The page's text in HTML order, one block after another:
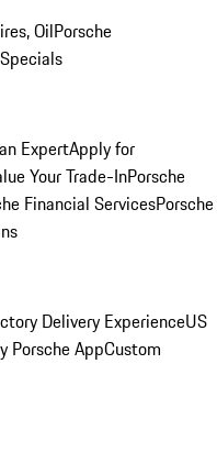
OilPorsche
ExpertApply for
Your Trade-InPorsche
Financial ServicesPorsche
Delivery ExperienceUS
Porsche AppCustom